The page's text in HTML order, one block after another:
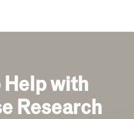
Help with
Research